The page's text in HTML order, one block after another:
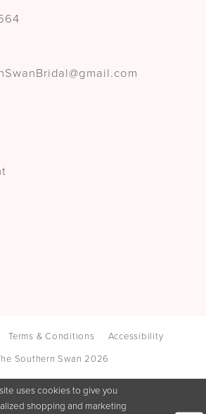
Terms & Conditions
Accessibility
Southern Swan 2026
uses cookies to give you
shopping and marketing